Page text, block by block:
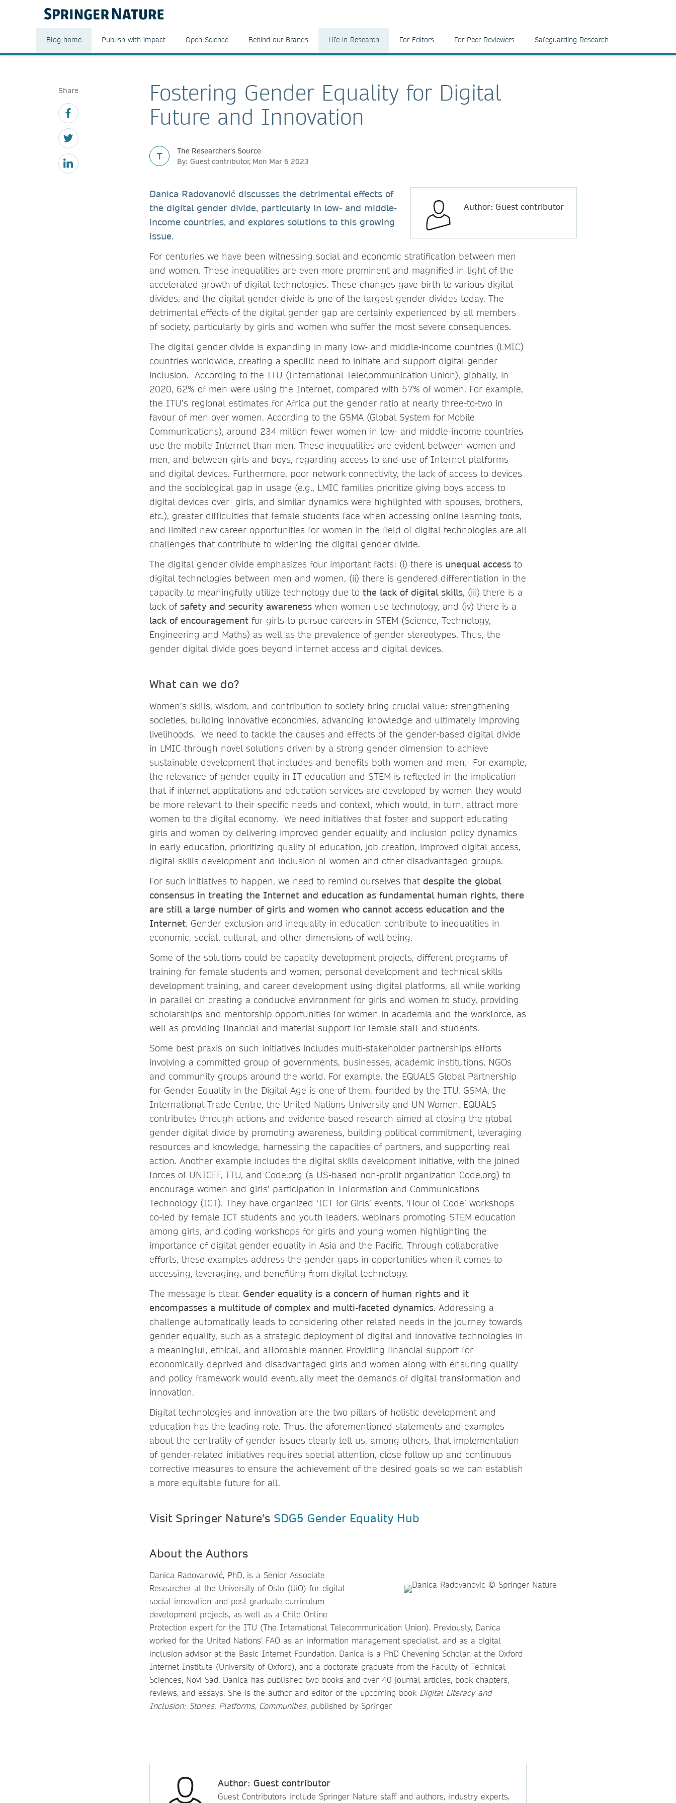
Blog home Publish with impact Open Science Behind our Brands Life in Research For Editors For Peer Reviewers Safeguarding Research
Share
Fostering Gender Equality for Digital
Future and Innovation
T
The Researcher's Source
By: Guest contributor, Mon Mar 6 2023
Author: Guest contributor
Danica Radovanović discusses the detrimental effects of
the digital gender divide, particularly in low- and middle-
income countries, and explores solutions to this growing
issue.
For centuries we have been witnessing social and economic stratification between men
and women. These inequalities are even more prominent and magnified in light of the
accelerated growth of digital technologies. These changes gave birth to various digital
divides, and the digital gender divide is one of the largest gender divides today. The
detrimental effects of the digital gender gap are certainly experienced by all members
of society, particularly by girls and women who suffer the most severe consequences.
The digital gender divide is expanding in many low- and middle-income countries (LMIC)
countries worldwide, creating a specific need to initiate and support digital gender
inclusion. According to the ITU (International Telecommunication Union), globally, in
2020, 62% of men were using the Internet, compared with 57% of women. For example,
the ITU’s regional estimates for Africa put the gender ratio at nearly three-to-two in
favour of men over women. According to the GSMA (Global System for Mobile
Communications), around 234 million fewer women in low- and middle-income countries
use the mobile Internet than men. These inequalities are evident between women and
men, and between girls and boys, regarding access to and use of Internet platforms
and digital devices. Furthermore, poor network connectivity, the lack of access to devices
and the sociological gap in usage (e.g., LMIC families prioritize giving boys access to
digital devices over girls, and similar dynamics were highlighted with spouses, brothers,
etc.), greater difficulties that female students face when accessing online learning tools,
and limited new career opportunities for women in the field of digital technologies are all
challenges that contribute to widening the digital gender divide.
The digital gender divide emphasizes four important facts: (i) there is unequal access to
digital technologies between men and women, (ii) there is gendered differentiation in the
capacity to meaningfully utilize technology due to the lack of digital skills, (iii) there is a
lack of safety and security awareness when women use technology, and (iv) there is a
lack of encouragement for girls to pursue careers in STEM (Science, Technology,
Engineering and Maths) as well as the prevalence of gender stereotypes. Thus, the
gender digital divide goes beyond internet access and digital devices.
What can we do?
Women’s skills, wisdom, and contribution to society bring crucial value: strengthening
societies, building innovative economies, advancing knowledge and ultimately improving
livelihoods. We need to tackle the causes and effects of the gender-based digital divide
in LMIC through novel solutions driven by a strong gender dimension to achieve
sustainable development that includes and benefits both women and men. For example,
the relevance of gender equity in IT education and STEM is reflected in the implication
that if internet applications and education services are developed by women they would
be more relevant to their specific needs and context, which would, in turn, attract more
women to the digital economy. We need initiatives that foster and support educating
girls and women by delivering improved gender equality and inclusion policy dynamics
in early education, prioritizing quality of education, job creation, improved digital access,
digital skills development and inclusion of women and other disadvantaged groups.
For such initiatives to happen, we need to remind ourselves that despite the global
consensus in treating the Internet and education as fundamental human rights, there
are still a large number of girls and women who cannot access education and the
Internet. Gender exclusion and inequality in education contribute to inequalities in
economic, social, cultural, and other dimensions of well-being.
Some of the solutions could be capacity development projects, different programs of
training for female students and women, personal development and technical skills
development training, and career development using digital platforms, all while working
in parallel on creating a conducive environment for girls and women to study, providing
scholarships and mentorship opportunities for women in academia and the workforce, as
well as providing financial and material support for female staff and students.
Some best praxis on such initiatives includes multi-stakeholder partnerships efforts
involving a committed group of governments, businesses, academic institutions, NGOs
and community groups around the world. For example, the EQUALS Global Partnership
for Gender Equality in the Digital Age is one of them, founded by the ITU, GSMA, the
International Trade Centre, the United Nations University and UN Women. EQUALS
contributes through actions and evidence-based research aimed at closing the global
gender digital divide by promoting awareness, building political commitment, leveraging
resources and knowledge, harnessing the capacities of partners, and supporting real
action. Another example includes the digital skills development initiative, with the joined
forces of UNICEF, ITU, and Code.org (a US-based non-profit organization Code.org) to
encourage women and girls’ participation in Information and Communications
Technology (ICT). They have organized ‘ICT for Girls’ events, ‘Hour of Code’ workshops
co-led by female ICT students and youth leaders, webinars promoting STEM education
among girls, and coding workshops for girls and young women highlighting the
importance of digital gender equality in Asia and the Pacific. Through collaborative
efforts, these examples address the gender gaps in opportunities when it comes to
accessing, leveraging, and benefiting from digital technology.
The message is clear. Gender equality is a concern of human rights and it
encompasses a multitude of complex and multi-faceted dynamics. Addressing a
challenge automatically leads to considering other related needs in the journey towards
gender equality, such as a strategic deployment of digital and innovative technologies in
a meaningful, ethical, and affordable manner. Providing financial support for
economically deprived and disadvantaged girls and women along with ensuring quality
and policy framework would eventually meet the demands of digital transformation and
innovation.
Digital technologies and innovation are the two pillars of holistic development and
education has the leading role. Thus, the aforementioned statements and examples
about the centrality of gender issues clearly tell us, among others, that implementation
of gender-related initiatives requires special attention, close follow up and continuous
corrective measures to ensure the achievement of the desired goals so we can establish
a more equitable future for all.
Visit Springer Nature's SDG5 Gender Equality Hub
About the Authors
Danica Radovanović, PhD, is a Senior Associate
Researcher at the University of Oslo (UiO) for digital
social innovation and post-graduate curriculum
development projects, as well as a Child Online
Protection expert for the ITU (The International Telecommunication Union). Previously, Danica
worked for the United Nations’ FAO as an information management specialist, and as a digital
inclusion advisor at the Basic Internet Foundation. Danica is a PhD Chevening Scholar, at the Oxford
Internet Institute (University of Oxford), and a doctorate graduate from the Faculty of Technical
Sciences, Novi Sad. Danica has published two books and over 40 journal articles, book chapters,
reviews, and essays. She is the author and editor of the upcoming book Digital Literacy and
Inclusion: Stories, Platforms, Communities, published by Springer
Author: Guest contributor
Guest Contributors include Springer Nature staff and authors, industry experts,